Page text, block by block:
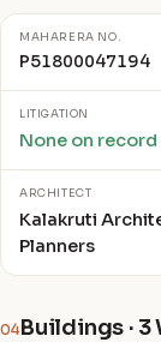
MAHARERA NO.
P51800047194
LITIGATION
None on record
ARCHITECT
Kalakruti
Planners
04Buildings · 3